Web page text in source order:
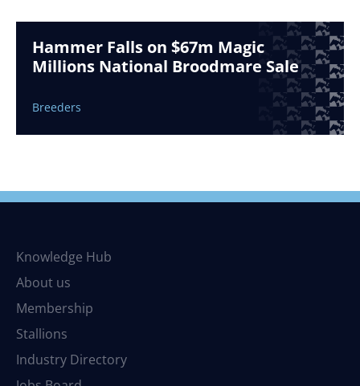
Hammer Falls on $67m Magic
Millions National Broodmare Sale
Breeders
Knowledge Hub
About us
Membership
Stallions
Industry Directory